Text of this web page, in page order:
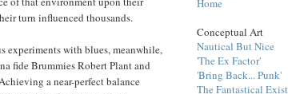
turn influenced thousands.
experiments with blues, meanwhile,
fide Brummies Robert Plant and
a near-perfect balance
Home
Conceptual Art
Nautical But Nice
'The Ex Factor'
'Bring Back... Punk'
The Fantastical